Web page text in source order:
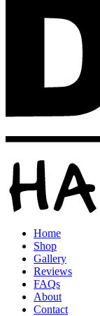
Home
Shop
Gallery
Reviews
FAQs
About
Contact